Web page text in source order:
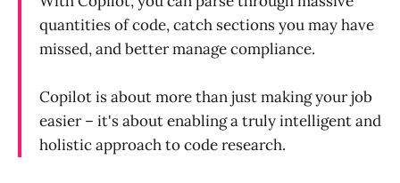
quantities of code, catch sections you may have
missed, and better manage compliance.
Copilot is about more than just making your job
easier – it's about enabling a truly intelligent and
holistic approach to code research.